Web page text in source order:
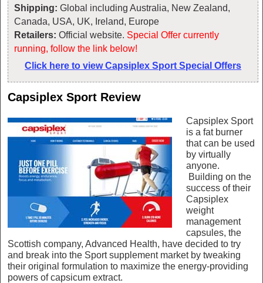
Shipping: Global including Australia, New Zealand,
Canada, USA, UK, Ireland, Europe
Retailers: Official website. Special Offer currently
running, follow the link below!
Click here to view Capsiplex Sport Special Offers
Capsiplex Sport Review
Capsiplex Sport
is a fat burner
that can be used
by virtually
anyone.
Building on the
success of their
Capsiplex
weight
management
capsules, the
Scottish company, Advanced Health, have decided to try
and break into the Sport supplement market by tweaking
their original formulation to maximize the energy-providing
powers of capsicum extract.